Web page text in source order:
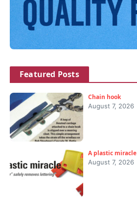
Featured Posts
Chain hook
August 7, 2026
A plastic miracle
August 7, 2026